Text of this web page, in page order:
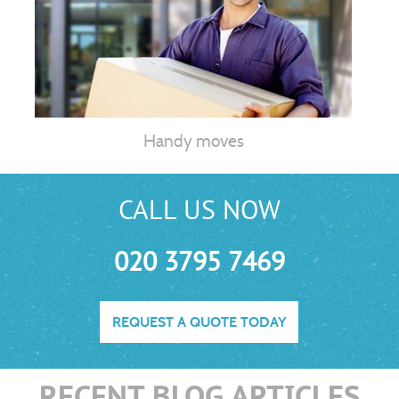
Handy moves
CALL US NOW
020 3795 7469
REQUEST A QUOTE TODAY